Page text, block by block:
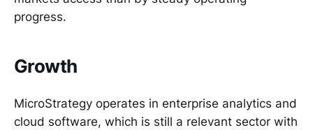
progress.
Growth
MicroStrategy operates in enterprise analytics and
cloud software, which is still a relevant sector with